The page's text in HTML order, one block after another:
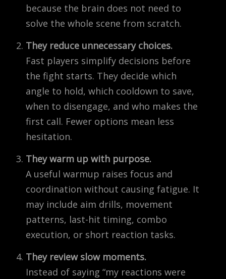
because the brain does not need to
solve the whole scene from scratch.
They reduce unnecessary choices.
Fast players simplify decisions before
the fight starts. They decide which
angle to hold, which cooldown to save,
when to disengage, and who makes the
first call. Fewer options mean less
hesitation.
They warm up with purpose.
A useful warmup raises focus and
coordination without causing fatigue. It
may include aim drills, movement
patterns, last-hit timing, combo
execution, or short reaction tasks.
They review slow moments.
Instead of saying “my reactions were